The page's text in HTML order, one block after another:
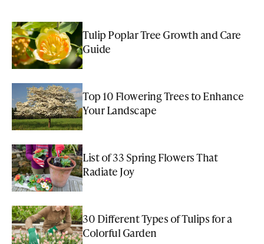
Tulip Poplar Tree Growth and Care
Guide
Top 10 Flowering Trees to Enhance
Your Landscape
List of 33 Spring Flowers That
Radiate Joy
30 Different Types of Tulips for a
Colorful Garden